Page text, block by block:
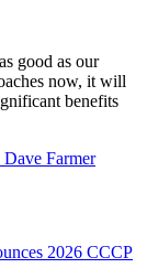
good as our
now, it will
benefits
Farmer
2026 CCCP